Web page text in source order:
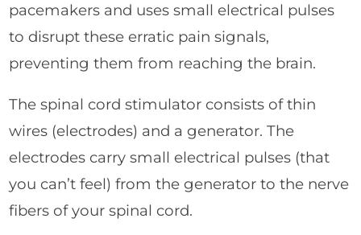
pacemakers and uses small electrical pulses
to disrupt these erratic pain signals,
preventing them from reaching the brain.
The spinal cord stimulator consists of thin
wires (electrodes) and a generator. The
electrodes carry small electrical pulses (that
you can’t feel) from the generator to the nerve
fibers of your spinal cord.